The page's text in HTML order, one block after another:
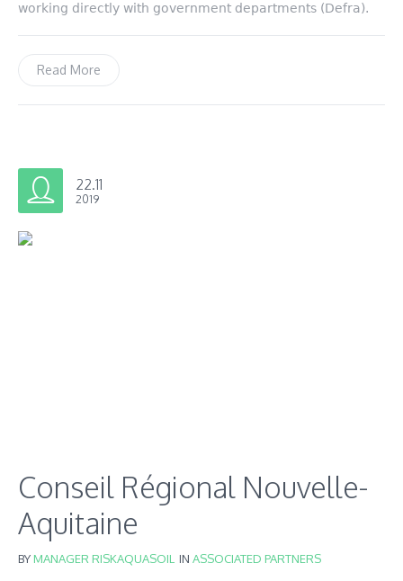
working directly with government departments (Defra).
Read More
22.11
2019
Conseil Régional Nouvelle-
Aquitaine
BYMANAGER RISKAQUASOIL IN ASSOCIATED PARTNERS